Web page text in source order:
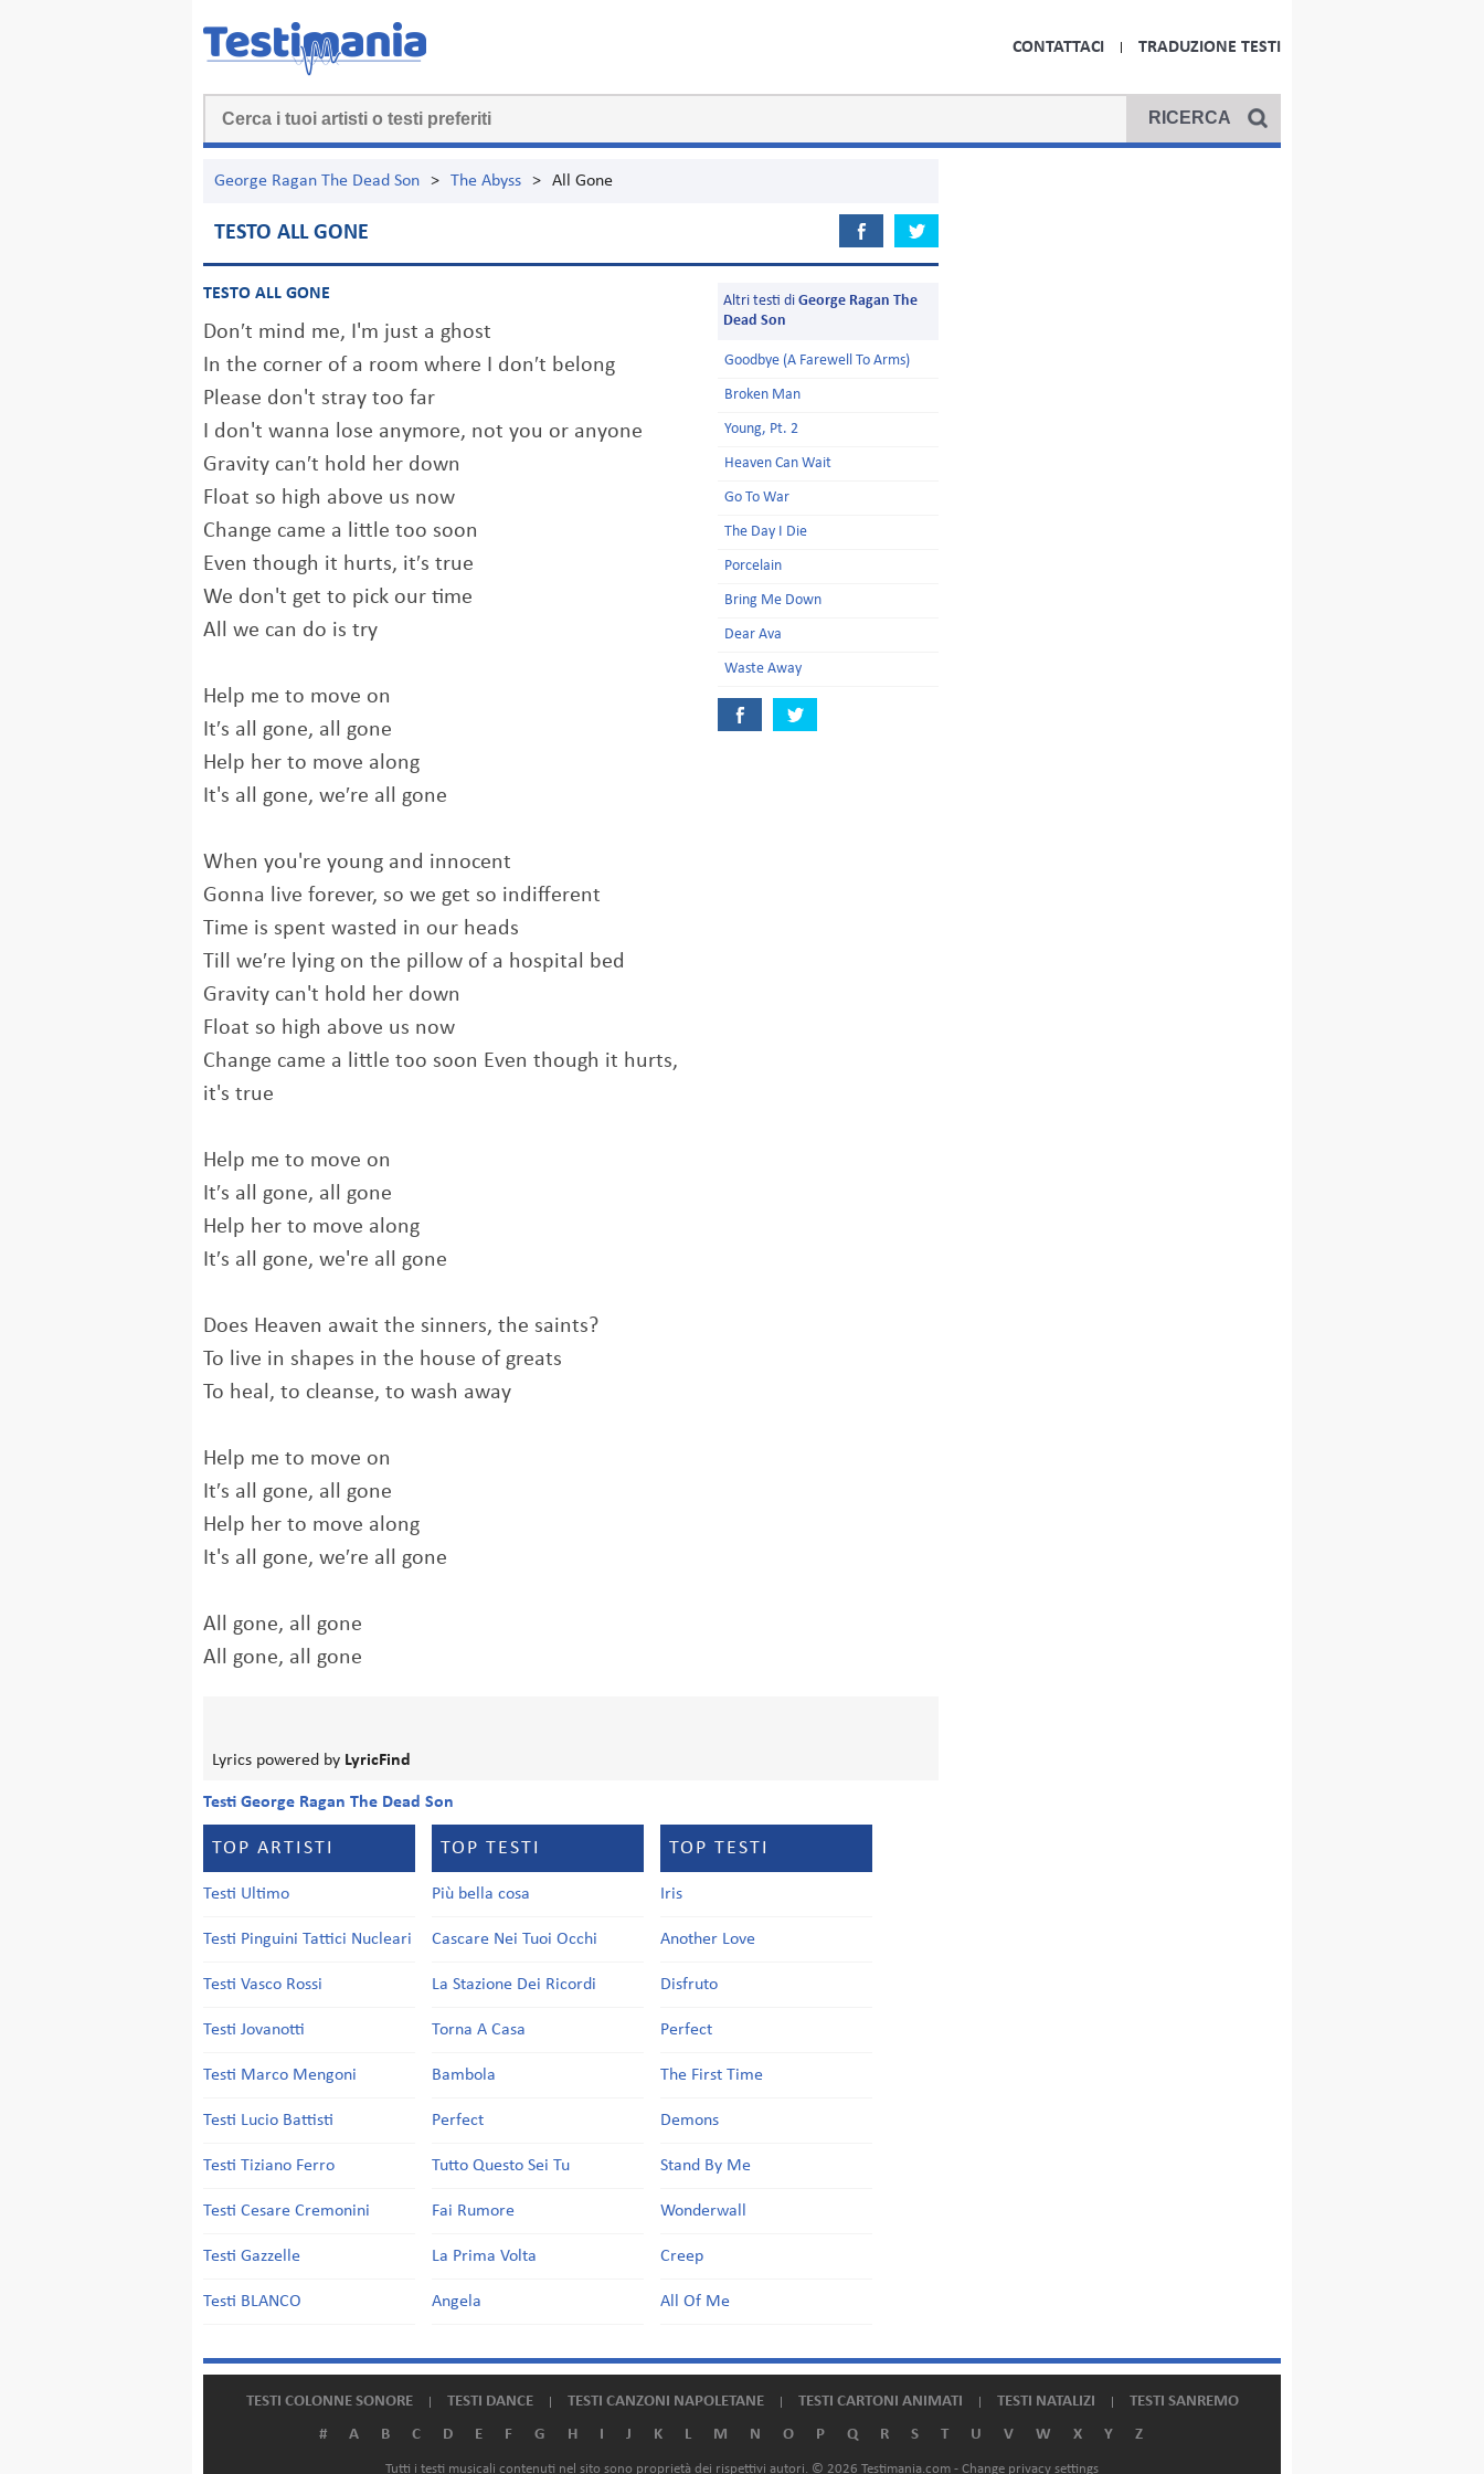
CONTATTACI TRADUZIONE TESTI
George Ragan The Dead Son > The Abyss > All Gone
TESTO ALL GONE
TESTO ALL GONE
Don′t mind me, I'm just a ghost
In the corner of a room where I don′t belong
Please don't stray too far
I don't wanna lose anymore, not you or anyone
Gravity can′t hold her down
Float so high above us now
Change came a little too soon
Even though it hurts, it′s true
We don't get to pick our time
All we can do is try
Help me to move on
It′s all gone, all gone
Help her to move along
It's all gone, we′re all gone
When you're young and innocent
Gonna live forever, so we get so indifferent
Time is spent wasted in our heads
Till we′re lying on the pillow of a hospital bed
Gravity can't hold her down
Float so high above us now
Change came a little too soon Even though it hurts,
it's true
Help me to move on
It′s all gone, all gone
Help her to move along
It′s all gone, we're all gone
Does Heaven await the sinners, the saints?
To live in shapes in the house of greats
To heal, to cleanse, to wash away
Help me to move on
It′s all gone, all gone
Help her to move along
It's all gone, we′re all gone
All gone, all gone
All gone, all gone
Altri testi di George Ragan The
Dead Son
Goodbye (A Farewell To Arms)
Broken Man
Young, Pt. 2
Heaven Can Wait
Go To War
The Day I Die
Porcelain
Bring Me Down
Dear Ava
Waste Away
Lyrics powered by LyricFind
Testi George Ragan The Dead Son
TOP ARTISTI
Testi Ultimo
Testi Pinguini Tattici Nucleari
Testi Vasco Rossi
Testi Jovanotti
Testi Marco Mengoni
Testi Lucio Battisti
Testi Tiziano Ferro
Testi Cesare Cremonini
Testi Gazzelle
Testi BLANCO
TOP TESTI
Più bella cosa
Cascare Nei Tuoi Occhi
La Stazione Dei Ricordi
Torna A Casa
Bambola
Perfect
Tutto Questo Sei Tu
Fai Rumore
La Prima Volta
Angela
TOP TESTI
Iris
Another Love
Disfruto
Perfect
The First Time
Demons
Stand By Me
Wonderwall
Creep
All Of Me
TESTI COLONNE SONORE TESTI DANCE TESTI CANZONI NAPOLETANE TESTI CARTONI ANIMATI TESTI NATALIZI
TESTI SANREMO
#
A B C D E F G H I J K L M N O P Q R S T U V W X Y Z
Tutti i testi musicali contenuti nel sito sono proprietà dei rispettivi autori. © 2026 Testimania.com - Change privacy settings